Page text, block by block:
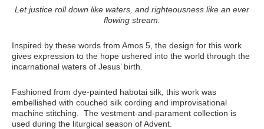
Let justice roll down like waters, and righteousness like an ever
flowing stream.
Inspired by these words from Amos 5, the design for this work
gives expression to the hope ushered into the world through the
incarnational waters of Jesus’ birth.
Fashioned from dye-painted habotai silk, this work was
embellished with couched silk cording and improvisational
machine stitching. The vestment-and-parament collection is
used during the liturgical season of Advent.